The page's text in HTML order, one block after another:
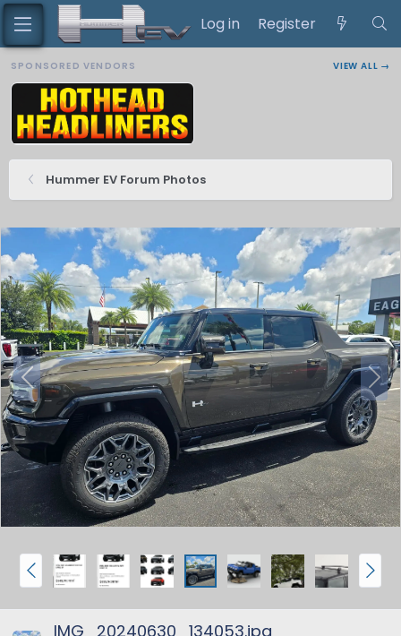
Log in Register
SPONSORED VENDORS VIEW ALL →
Hummer EV Forum Photos
P
r
e
v
N
e
x
t
P
r
e
N
e
x
IMG_20240630_134053.jpg